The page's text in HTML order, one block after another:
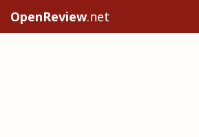
OpenReview.net